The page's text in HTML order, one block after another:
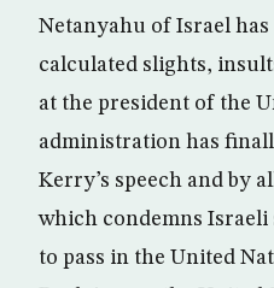
Netanyahu of Israel
calculated slights,
at the president of the
administration has
Kerry’s speech and by
which condemns Israeli
to pass in the United